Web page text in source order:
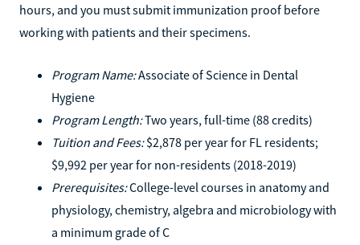
hours, and you must submit immunization proof before
working with patients and their specimens.
Program Name:Associate of Science in Dental
Hygiene
Program Length:Two years, full-time (88 credits)
Tuition and Fees:$2,878 per year for FL residents;
$9,992 per year for non-residents (2018-2019)
Prerequisites:College-level courses in anatomy and
physiology, chemistry, algebra and microbiology with
a minimum grade of C